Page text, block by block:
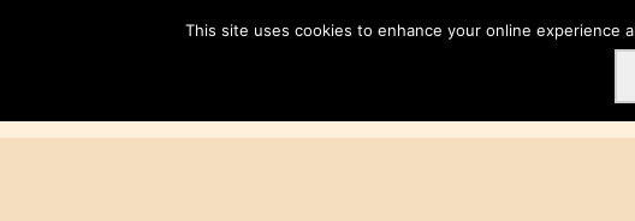
This site uses cookies to enhance your online